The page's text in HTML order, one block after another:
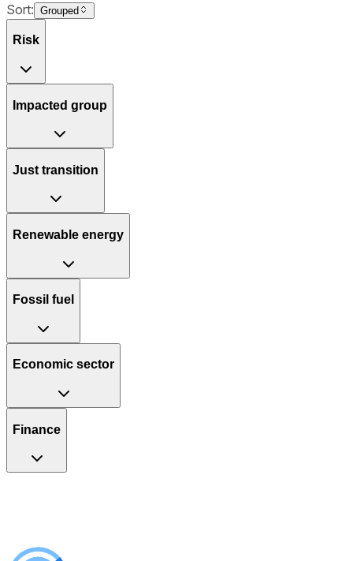
Sort: Grouped
Risk
Impacted group
Just transition
Renewable energy
Fossil fuel
Economic sector
Finance